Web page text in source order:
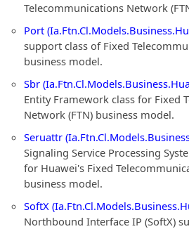
Telecommunications Network
Port
support class of Fixed
business model.
Sbr
Entity Framework class for Fixed
Network (FTN) business model.
Seruattr
Signaling Service Processing
for Huawei's Fixed
business model.
SoftX
Northbound Interface IP (SoftX)